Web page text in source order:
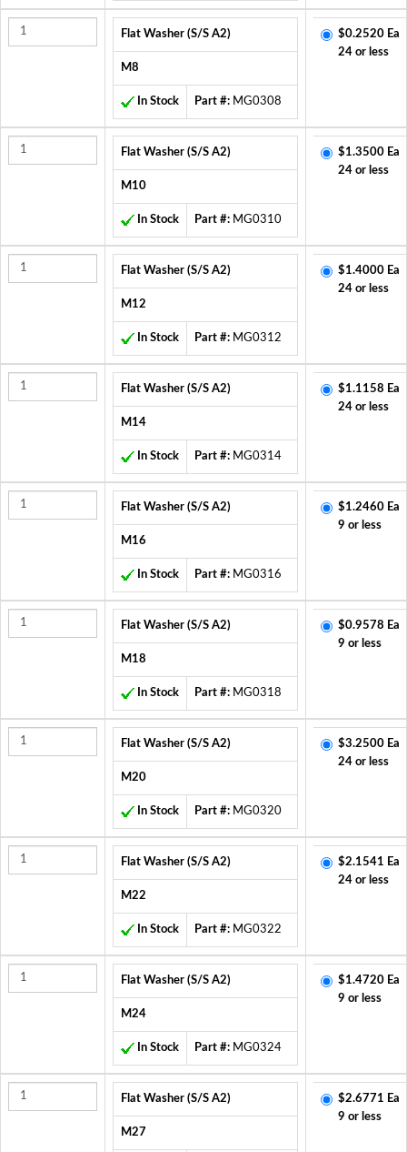
Flat Washer (S/S A2)
M8
In Stock Part #: MG0308
$0.2520 Ea
24 or less
Flat Washer (S/S A2)
M10
In Stock Part #: MG0310
$1.3500 Ea
24 or less
Flat Washer (S/S A2)
M12
In Stock Part #: MG0312
$1.4000 Ea
24 or less
Flat Washer (S/S A2)
M14
In Stock Part #: MG0314
$1.1158 Ea
24 or less
Flat Washer (S/S A2)
M16
In Stock Part #: MG0316
$1.2460 Ea
9 or less
Flat Washer (S/S A2)
M18
In Stock Part #: MG0318
$0.9578 Ea
9 or less
Flat Washer (S/S A2)
M20
In Stock Part #: MG0320
$3.2500 Ea
24 or less
Flat Washer (S/S A2)
M22
In Stock Part #: MG0322
$2.1541 Ea
24 or less
Flat Washer (S/S A2)
M24
In Stock Part #: MG0324
$1.4720 Ea
9 or less
Flat Washer (S/S A2)
M27
$2.6771 Ea
9 or less